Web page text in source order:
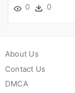
0 0
About Us
Contact Us
DMCA